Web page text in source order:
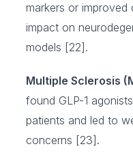
markers or improved
impact on
models [22].
Multiple Sclerosis
found GLP-1
patients and led to
concerns [23].